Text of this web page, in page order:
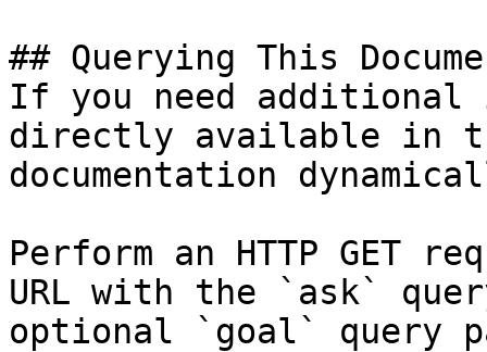
## Querying This
If you need
directly available in
documentation
Perform an HTTP GET
URL with the `ask`
optional `goal` query